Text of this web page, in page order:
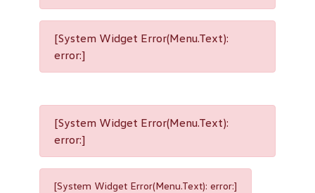
[System Widget Error(Menu.Text):
error:]
[System Widget Error(Menu.Text):
error:]
[System Widget Error(Menu.Text): error:]